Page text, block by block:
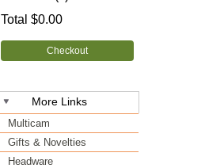
Total $0.00
Checkout
More Links
Multicam
Gifts & Novelties
Headware